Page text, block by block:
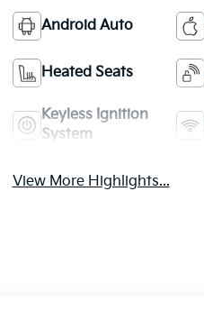
Android Auto
Heated Seats
Keyless Ignition
System
View More Highlights...